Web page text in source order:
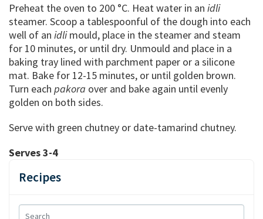
Recipes
Preheat the oven to 200 °C. Heat water in an idli
steamer. Scoop a tablespoonful of the dough into each
well of an idlimould, place in the steamer and steam
for 10 minutes, or until dry. Unmould and place in a
baking tray lined with parchment paper or a silicone
mat. Bake for 12-15 minutes, or until golden brown.
Turn each pakora over and bake again until evenly
golden on both sides.
Serve with green chutney or date-tamarind chutney.
Serves 3-4